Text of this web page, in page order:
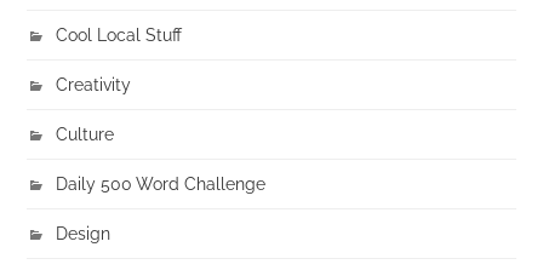
Cool Local Stuff
Creativity
Culture
Daily 500 Word Challenge
Design